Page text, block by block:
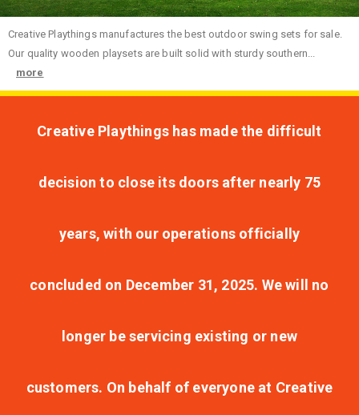
Creative Playthings manufactures the best outdoor swing sets for sale.
Our quality wooden playsets are built solid with sturdy southern...
more
Creative Playthings has made the difficult
decision to close its doors after nearly 75
years, with our operations officially
concluded on December 31, 2025. We will no
longer be servicing existing or new
customers. On behalf of everyone at Creative